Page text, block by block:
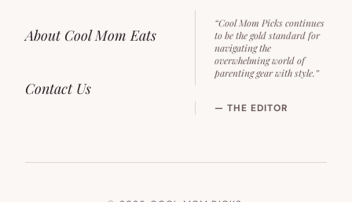
About Cool Mom Eats
Contact Us
“Cool Mom Picks continues
to be the gold standard for
navigating the
overwhelming world of
parenting gear with style.”
— THE EDITOR